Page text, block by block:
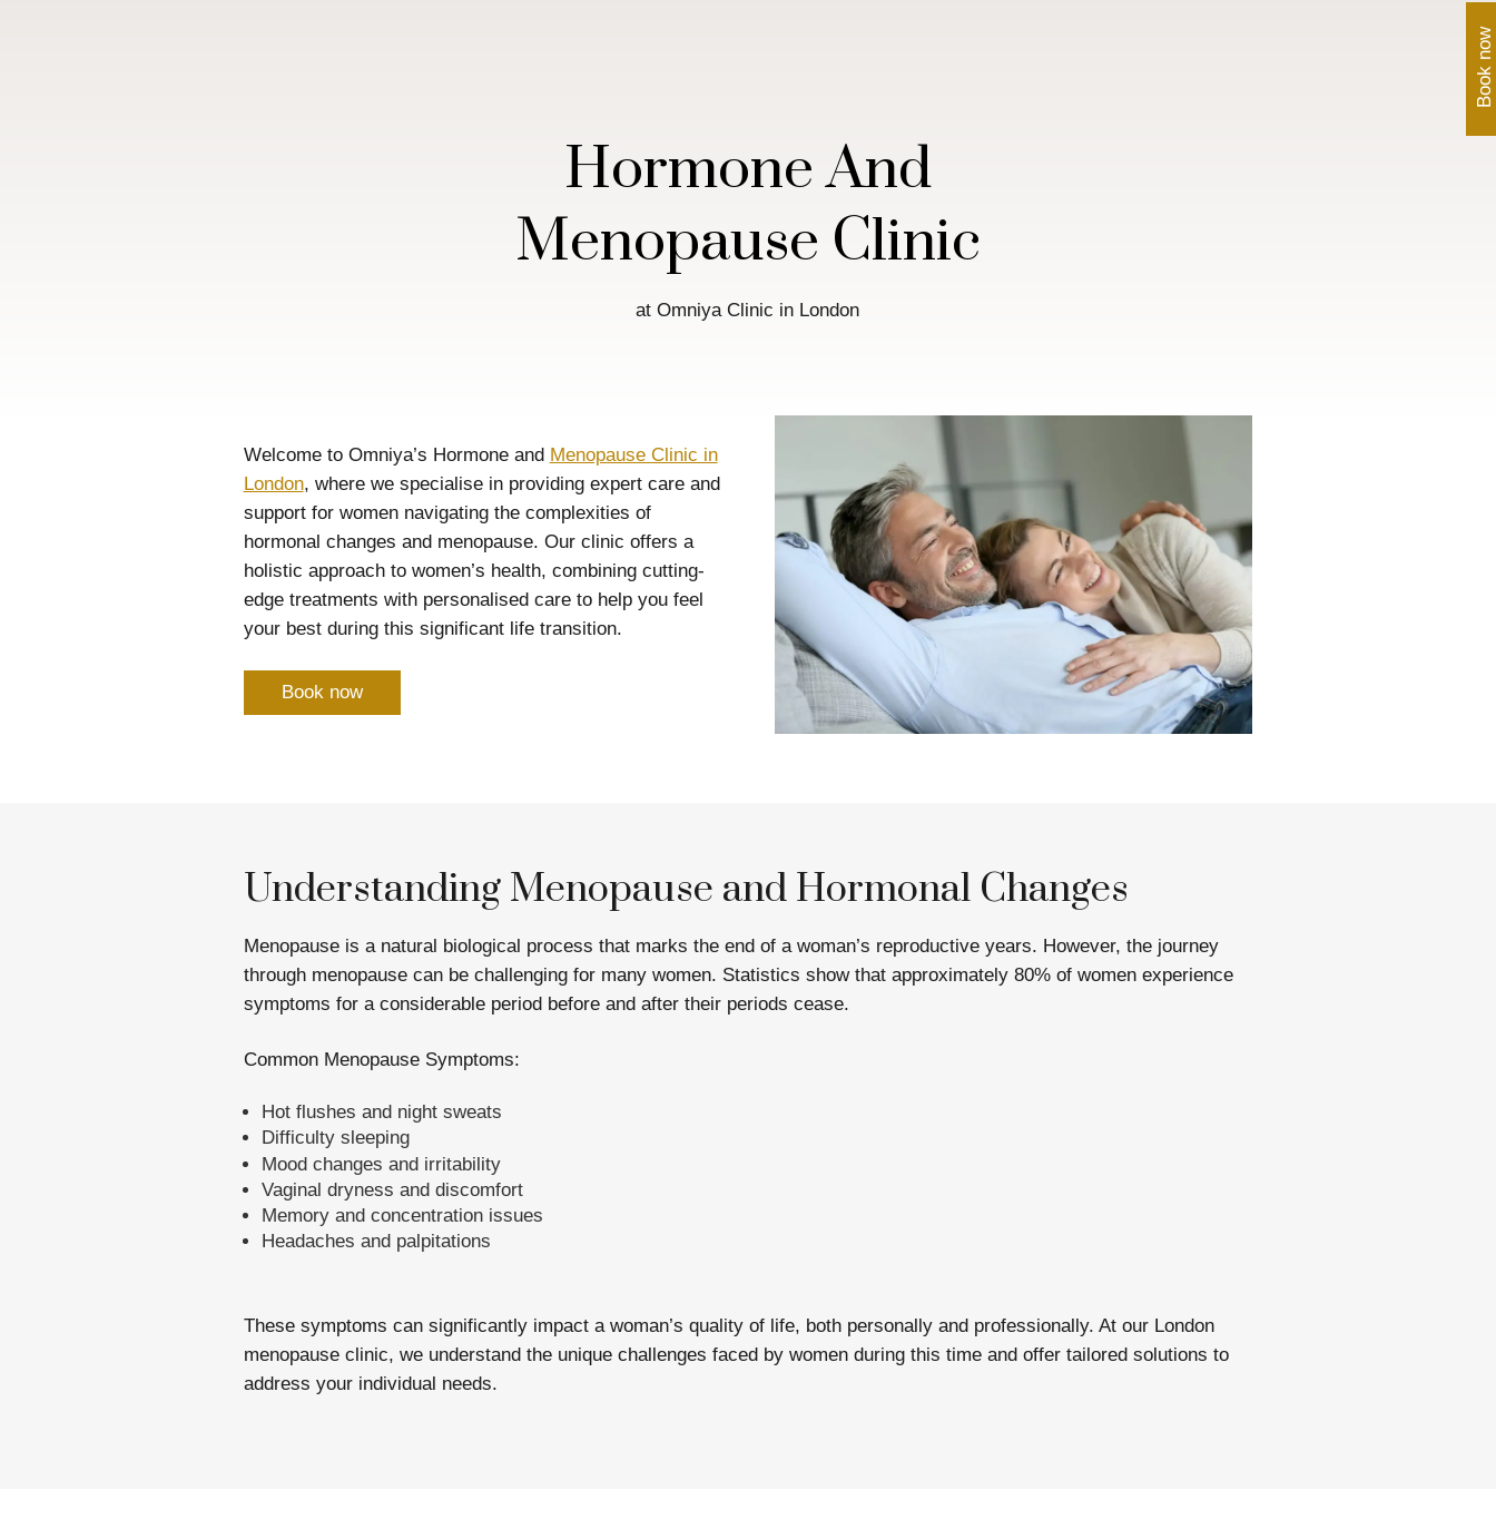
Book now
Hormone And
Menopause Clinic
at Omniya Clinic in London
Welcome to Omniya’s Hormone and Menopause Clinic in
London, where we specialise in providing expert care and
support for women navigating the complexities of
hormonal changes and menopause. Our clinic offers a
holistic approach to women’s health, combining cutting-
edge treatments with personalised care to help you feel
your best during this significant life transition.
Book now
Understanding Menopause and Hormonal Changes
Menopause is a natural biological process that marks the end of a woman’s reproductive years. However, the journey
through menopause can be challenging for many women. Statistics show that approximately 80% of women experience
symptoms for a considerable period before and after their periods cease.
Common Menopause Symptoms:
Hot flushes and night sweats
Difficulty sleeping
Mood changes and irritability
Vaginal dryness and discomfort
Memory and concentration issues
Headaches and palpitations
These symptoms can significantly impact a woman’s quality of life, both personally and professionally. At our London
menopause clinic, we understand the unique challenges faced by women during this time and offer tailored solutions to
address your individual needs.